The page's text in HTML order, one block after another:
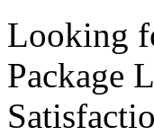
Looking
Package